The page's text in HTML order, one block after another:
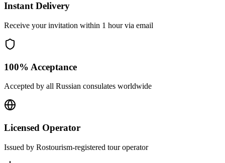
Instant Delivery
Receive your invitation within 1 hour via email
100% Acceptance
Accepted by all Russian consulates worldwide
Licensed Operator
Issued by Rostourism-registered tour operator